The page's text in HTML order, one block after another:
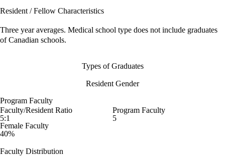
Resident / Fellow Characteristics
Three year averages. Medical school type does not include graduates
of Canadian schools.
Types of Graduates
Resident Gender
Program Faculty
Faculty/Resident Ratio
5:1
Program Faculty
5
Female Faculty
40%
Faculty Distribution